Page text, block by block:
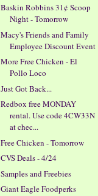
Baskin Robbins 31¢ Scoop
Night - Tomorrow
Macy's Friends and Family
Employee Discount Event
More Free Chicken - El
Pollo Loco
Just Got Back...
Redbox free MONDAY
rental. Use code 4CW33N
at chec...
Free Chicken - Tomorrow
CVS Deals - 4/24
Samples and Freebies
Giant Eagle Foodperks